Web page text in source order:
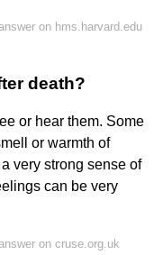
on hms.harvard.edu
death?
or hear them. Some
or warmth of
very strong sense of
can be very
on cruse.org.uk